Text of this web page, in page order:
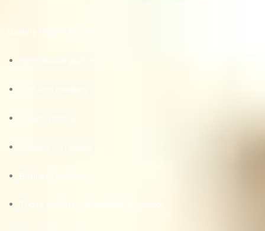
Genting Highlands attracts:
International tourists
Those seeking cool weather & privacy